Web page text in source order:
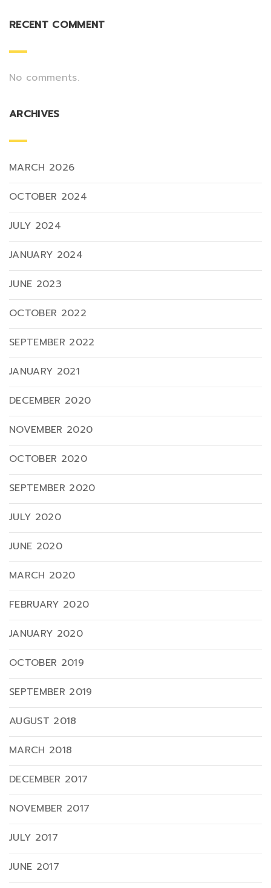
RECENT COMMENT
No comments.
ARCHIVES
MARCH 2026
OCTOBER 2024
JULY 2024
JANUARY 2024
JUNE 2023
OCTOBER 2022
SEPTEMBER 2022
JANUARY 2021
DECEMBER 2020
NOVEMBER 2020
OCTOBER 2020
SEPTEMBER 2020
JULY 2020
JUNE 2020
MARCH 2020
FEBRUARY 2020
JANUARY 2020
OCTOBER 2019
SEPTEMBER 2019
AUGUST 2018
MARCH 2018
DECEMBER 2017
NOVEMBER 2017
JULY 2017
JUNE 2017